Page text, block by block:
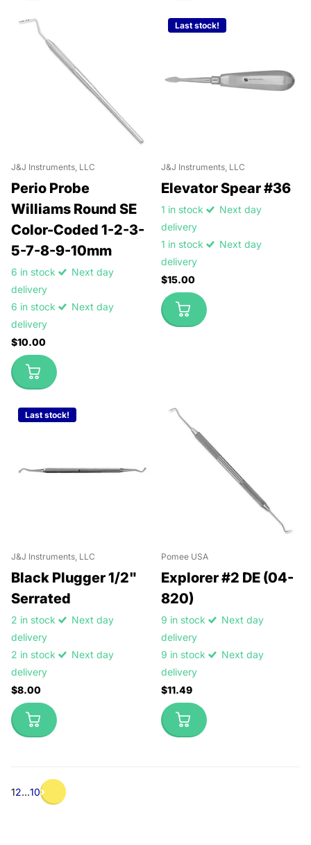
J&J Instruments, LLC
Perio Probe
Williams Round SE
Color-Coded 1-2-3-
5-7-8-9-10mm
6 in stock
Next day
delivery
6 in stock
Next day
delivery
$10.00
Last stock!
J&J Instruments, LLC
Elevator Spear #36
1 in stock
Next day
delivery
1 in stock
Next day
delivery
$15.00
Last stock!
J&J Instruments, LLC
Black Plugger 1/2"
Serrated
2 in stock
Next day
delivery
2 in stock
Next day
delivery
$8.00
Pomee USA
Explorer #2 DE (04-
820)
9 in stock
Next day
delivery
9 in stock
Next day
delivery
$11.49
12…10